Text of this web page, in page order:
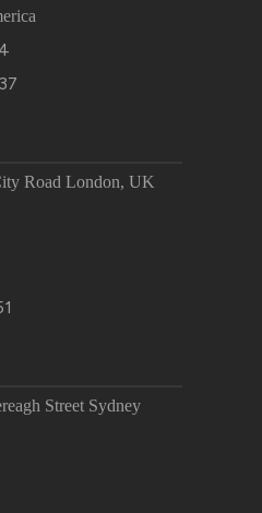
Road London, UK
Street Sydney